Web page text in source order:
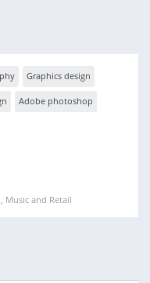
Graphics design
Adobe photoshop
Music and Retail